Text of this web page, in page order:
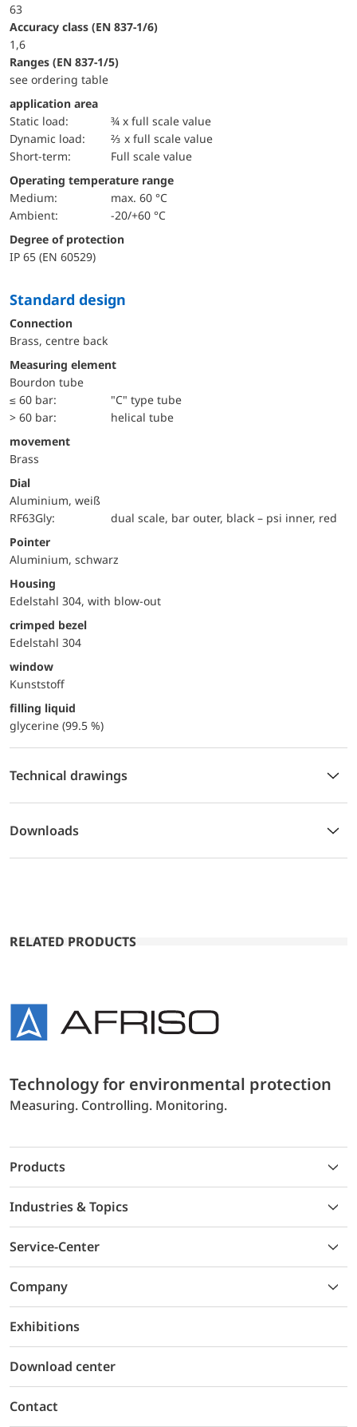
63
accuracy class (EN 837-1/6)
1,6
ranges (EN 837-1/5)
see ordering table
application area
static load:
¾ x full scale value
dynamic load:
⅔ x full scale value
short-term:
Full scale value
Operating temperature range
Medium:
max. 60 °C
Ambient:
-20/+60 °C
Degree of protection
IP 65 (EN 60529)
Standard design
Connection
Brass, centre back
Measuring element
Bourdon tube
≤ 60 bar:
"C" type tube
> 60 bar:
helical tube
movement
Brass
Dial
Aluminium, weiß
RF63Gly:
dual scale, bar outer, black – psi inner, red
Pointer
Aluminium, schwarz
Housing
Edelstahl 304, with blow-out
crimped bezel
Edelstahl 304
window
Kunststoff
filling liquid
glycerine (99.5 %)
Technical drawings
Downloads
RELATED PRODUCTS
Technology for environmental protection
Measuring. Controlling. Monitoring.
Products
Industries & Topics
Service-Center
Company
Exhibitions
Download center
Contact